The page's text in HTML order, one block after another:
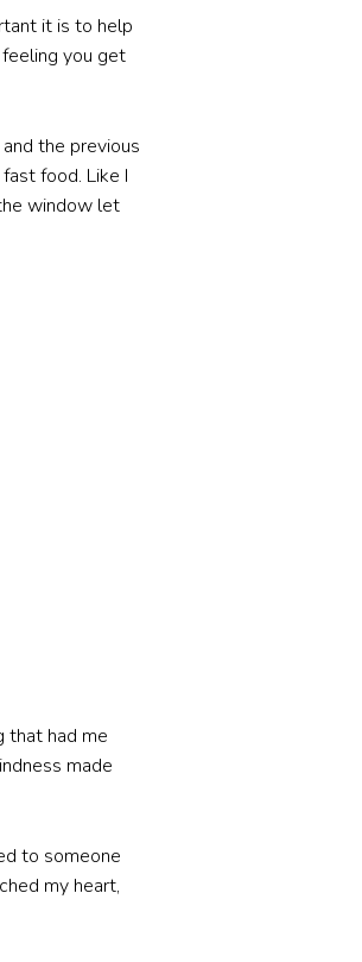
it is to help
you get
the previous
food. Like I
window let
that had me
made
to someone
my heart,